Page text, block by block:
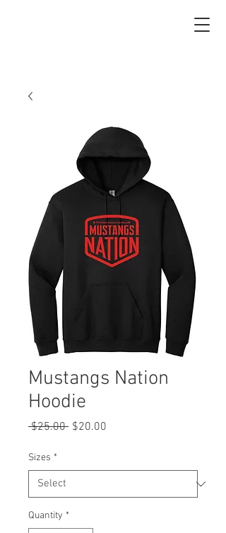
Mustangs Nation
Hoodie
$25.00 Regular
$20.00
Sizes *
Quantity *